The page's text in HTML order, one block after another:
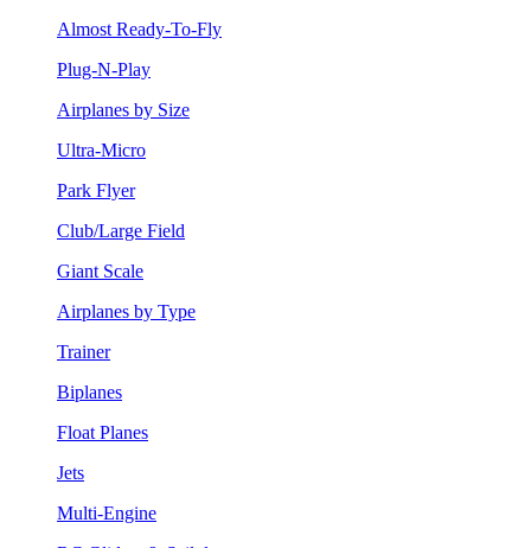
Almost Ready-To-Fly
Plug-N-Play
Airplanes by Size
Ultra-Micro
Park Flyer
Club/Large Field
Giant Scale
Airplanes by Type
Trainer
Biplanes
Float Planes
Jets
Multi-Engine